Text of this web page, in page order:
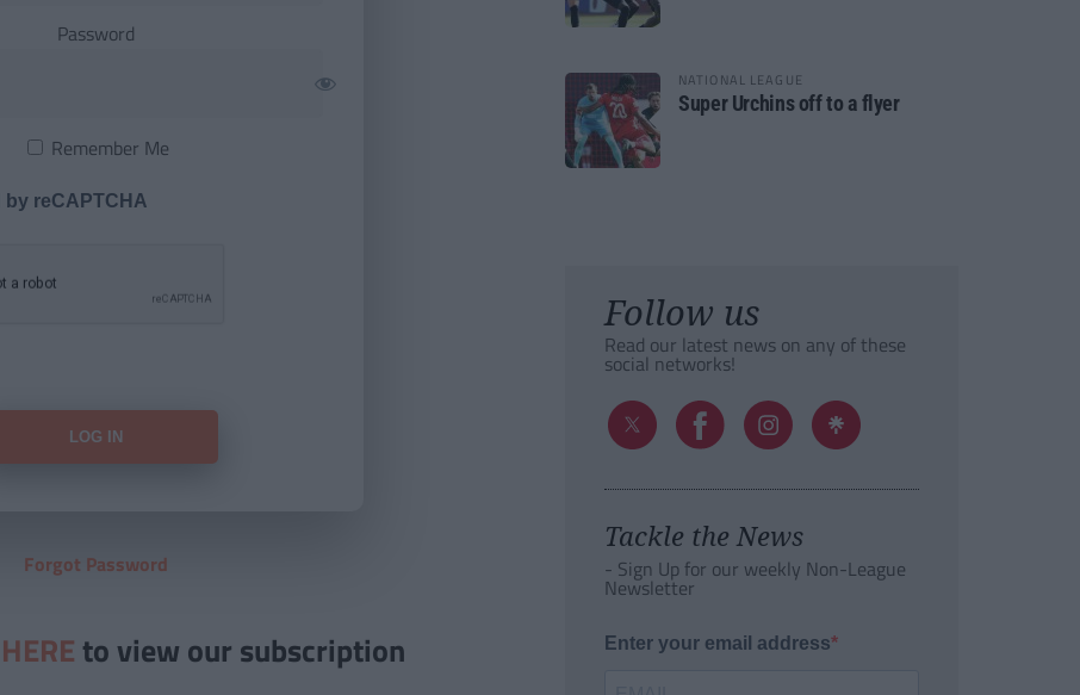
Password
Remember Me
by reCAPTCHA
Forgot Password
HERE to view our subscription
NATIONAL LEAGUE
Super Urchins off to a flyer
Follow us
Read our latest news on any of these
social networks!
Tackle the News
- Sign Up for our weekly Non-League
Newsletter
Enter your email address